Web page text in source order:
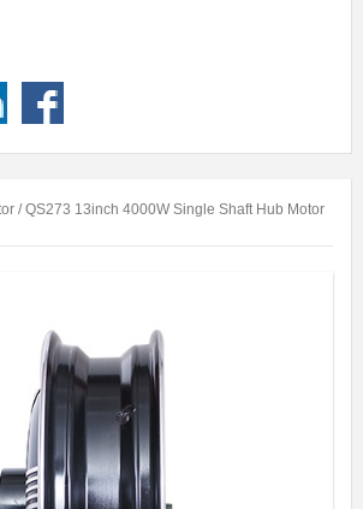
/ QS273 13inch 4000W Single Shaft Hub Motor